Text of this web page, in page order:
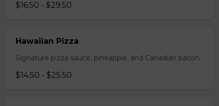
$16.50 - $29.50
Hawaiian Pizza
Signature pizza sauce, pineapple, and Canadian bacon.
$14.50 - $25.50